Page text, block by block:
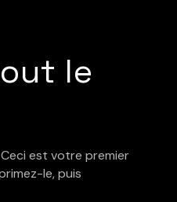
le
est votre premier
le, puis